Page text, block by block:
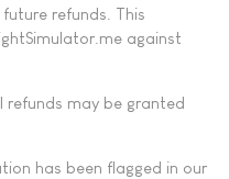
refunds. This
against
may be granted
has been flagged in our